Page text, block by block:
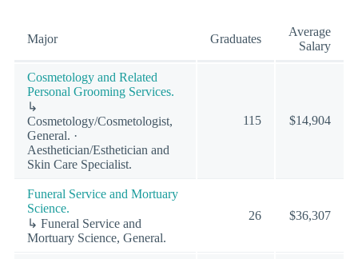
Major Graduates
Average
Salary
Cosmetology and Related
Personal Grooming Services.
↳
Cosmetology/Cosmetologist,
General. ·
Aesthetician/Esthetician and
Skin Care Specialist.
115 $14,904
Funeral Service and Mortuary
Science.
↳ Funeral Service and
Mortuary Science, General.
26 $36,307